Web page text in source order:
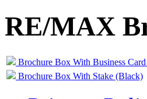
RE/MAX
Brochure Box With Business
Brochure Box With Stake (Black)